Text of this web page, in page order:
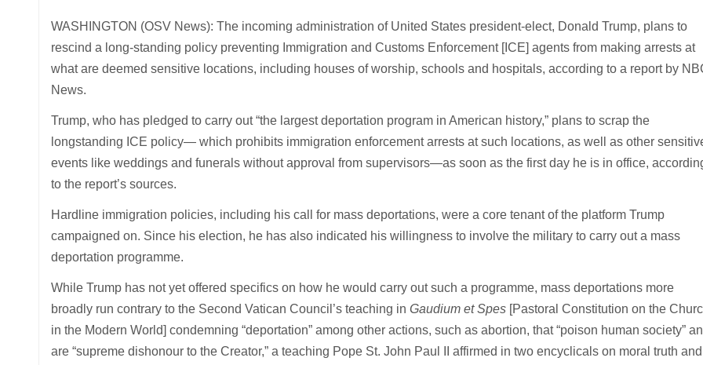
WASHINGTON (OSV News): The incoming administration of United States president-elect, Donald Trump, plans to
rescind a long-standing policy preventing Immigration and Customs Enforcement [ICE] agents from making arrests at
what are deemed sensitive locations, including houses of worship, schools and hospitals, according to a report by
News.
Trump, who has pledged to carry out “the largest deportation program in American history,” plans to scrap the
longstanding ICE policy— which prohibits immigration enforcement arrests at such locations, as well as other
events like weddings and funerals without approval from supervisors—as soon as the first day he is in office,
to the report’s sources.
Hardline immigration policies, including his call for mass deportations, were a core tenant of the platform Trump
campaigned on. Since his election, he has also indicated his willingness to involve the military to carry out a mass
deportation programme.
While Trump has not yet offered specifics on how he would carry out such a programme, mass deportations more
broadly run contrary to the Second Vatican Council’s teaching in Gaudium et Spes [Pastoral Constitution on the
in the Modern World] condemning “deportation” among other actions, such as abortion, that “poison human society”
are “supreme dishonour to the Creator,” a teaching Pope St. John Paul II affirmed in two encyclicals on moral truth and